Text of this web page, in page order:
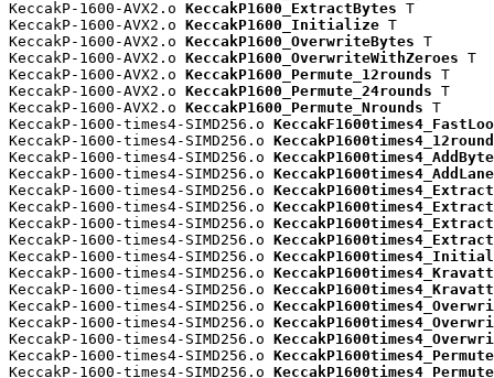
KeccakP-1600-AVX2.o KeccakP1600_ExtractBytes T
KeccakP-1600-AVX2.o KeccakP1600_Initialize T
KeccakP-1600-AVX2.o KeccakP1600_OverwriteBytes T
KeccakP-1600-AVX2.o KeccakP1600_OverwriteWithZeroes T
KeccakP-1600-AVX2.o KeccakP1600_Permute_12rounds T
KeccakP-1600-AVX2.o KeccakP1600_Permute_24rounds T
KeccakP-1600-AVX2.o KeccakP1600_Permute_Nrounds T
KeccakP-1600-times4-SIMD256.o
KeccakP-1600-times4-SIMD256.o
KeccakP-1600-times4-SIMD256.o
KeccakP-1600-times4-SIMD256.o
KeccakP-1600-times4-SIMD256.o
KeccakP-1600-times4-SIMD256.o
KeccakP-1600-times4-SIMD256.o
KeccakP-1600-times4-SIMD256.o
KeccakP-1600-times4-SIMD256.o
KeccakP-1600-times4-SIMD256.o
KeccakP-1600-times4-SIMD256.o
KeccakP-1600-times4-SIMD256.o
KeccakP-1600-times4-SIMD256.o
KeccakP-1600-times4-SIMD256.o
KeccakP-1600-times4-SIMD256.o
KeccakP-1600-times4-SIMD256.o